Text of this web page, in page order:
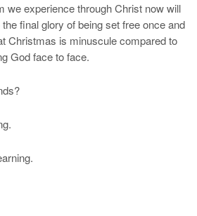
we experience through Christ now will
final glory of being set free once and
Christmas is minuscule compared to
God face to face.